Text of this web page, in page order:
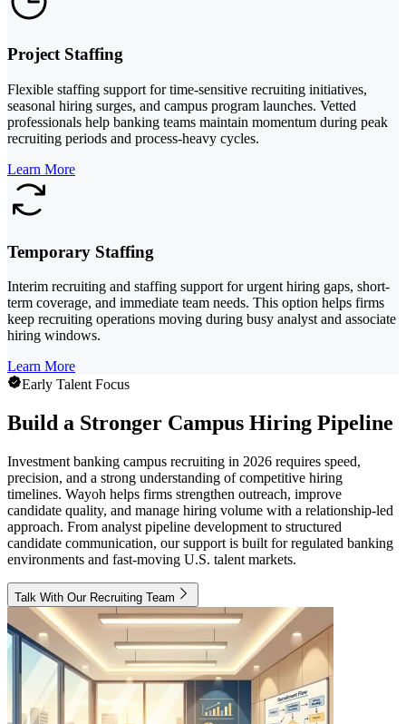
Project Staffing
Flexible staffing support for time-sensitive recruiting initiatives,
seasonal hiring surges, and campus program launches. Vetted
professionals help banking teams maintain momentum during peak
recruiting periods and process-heavy cycles.
Learn More
Temporary Staffing
Interim recruiting and staffing support for urgent hiring gaps, short-
term coverage, and immediate team needs. This option helps firms
keep recruiting operations moving during busy analyst and associate
hiring windows.
Learn More
Early Talent Focus
Build a Stronger Campus Hiring Pipeline
Investment banking campus recruiting in 2026 requires speed,
precision, and a strong understanding of competitive hiring
timelines. Wayoh helps firms strengthen outreach, improve
candidate quality, and manage hiring volume with a relationship-led
approach. From analyst pipeline development to structured
candidate communication, our support is built for regulated banking
environments and fast-moving U.S. talent markets.
Talk With Our Recruiting Team